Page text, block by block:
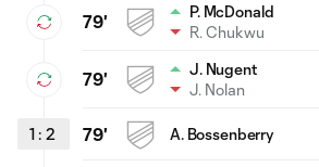
79'
P. McDonald
R. Chukwu
79'
J. Nugent
J. Nolan
1 : 2 79' A. Bossenberry